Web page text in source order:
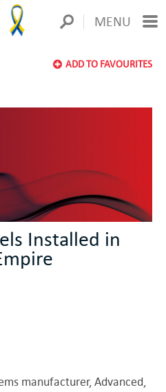
MENU
ADD TO FAVOURITES
Installed in
manufacturer, Advanced,